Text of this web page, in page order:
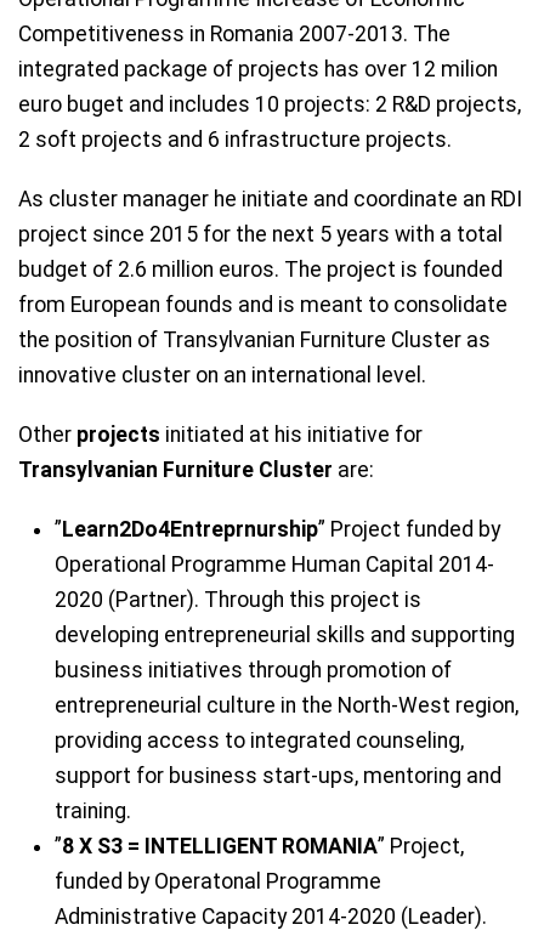
Competitiveness in Romania 2007-2013. The
integrated package of projects has over 12 milion
euro buget and includes 10 projects: 2 R&D projects,
2 soft projects and 6 infrastructure projects.
As cluster manager he initiate and coordinate an RDI
project since 2015 for the next 5 years with a total
budget of 2.6 million euros. The project is founded
from European founds and is meant to consolidate
the position of Transylvanian Furniture Cluster as
innovative cluster on an international level.
Other projects initiated at his initiative for
Transylvanian Furniture Cluster are:
”Learn2Do4Entreprnurship” Project funded by
Operational Programme Human Capital 2014-
2020 (Partner). Through this project is
developing entrepreneurial skills and supporting
business initiatives through promotion of
entrepreneurial culture in the North-West region,
providing access to integrated counseling,
support for business start-ups, mentoring and
training.
”8 X S3 = INTELLIGENT ROMANIA” Project,
funded by Operatonal Programme
Administrative Capacity 2014-2020 (Leader).